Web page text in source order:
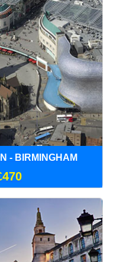
- BIRMINGHAM